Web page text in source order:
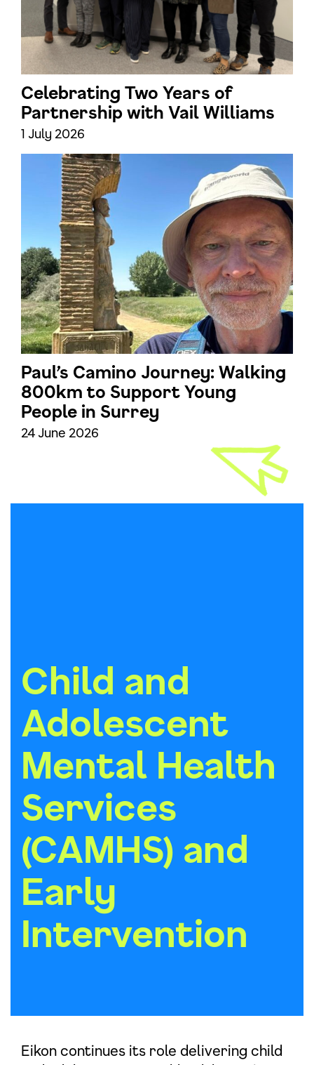
Celebrating Two Years of
Partnership with Vail Williams
1 July 2026
Paul’s Camino Journey: Walking
800km to Support Young
People in Surrey
24 June 2026
Child and
Adolescent
Mental Health
Services
(CAMHS) and
Early
Intervention
Eikon continues its role delivering child